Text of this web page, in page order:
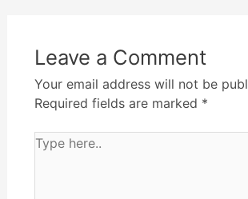
Leave a Comment
Your email address will not be
Required fields are marked *
Type